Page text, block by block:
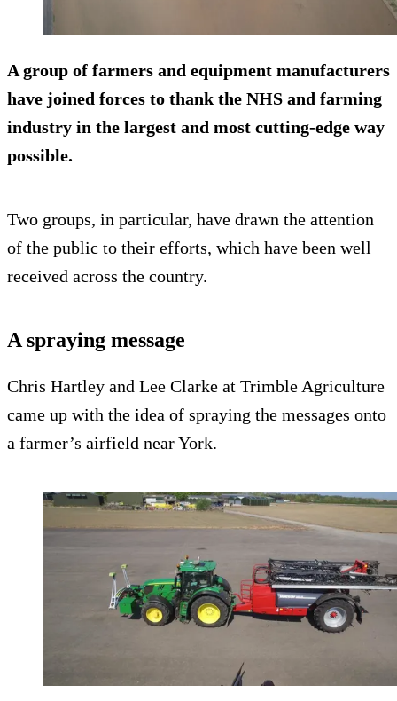
A group of farmers and equipment manufacturers
have joined forces to thank the NHS and farming
industry in the largest and most cutting-edge way
possible.
Two groups, in particular, have drawn the attention
of the public to their efforts, which have been well
received across the country.
A spraying message
Chris Hartley and Lee Clarke at Trimble Agriculture
came up with the idea of spraying the messages onto
a farmer’s airfield near York.